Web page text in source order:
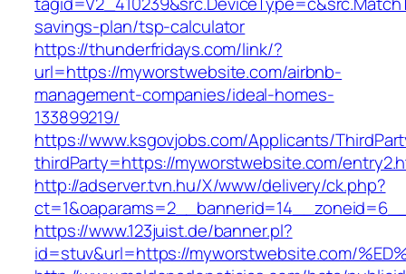
savings-plan/tsp-calculator
https://thunderfridays.com/link/?
url=https://myworstwebsite.com/airbnb-
management-companies/ideal-homes-
133899219/
https://www.ksgovjobs.com/Applicants/
thirdParty=https://myworstwebsite.com/
http://adserver.tvn.hu/X/www/delivery/ck.php?
https://www.123juist.de/banner.pl?
id=stuv&url=https://myworstwebsite.com/